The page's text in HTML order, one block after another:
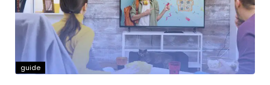
guide